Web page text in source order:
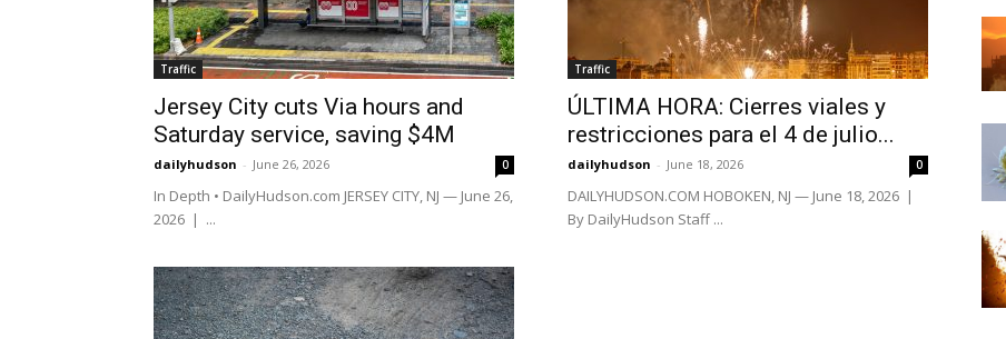
Traffic
Jersey City cuts Via hours and
Saturday service, saving $4M
dailyhudson - June 26, 2026 0
In Depth • DailyHudson.com JERSEY CITY, NJ — June 26,
2026 | ...
Traffic
ÚLTIMA HORA: Cierres viales y
restricciones para el 4 de julio...
dailyhudson - June 18, 2026 0
DAILYHUDSON.COM HOBOKEN, NJ — June 18, 2026 |
By DailyHudson Staff ...